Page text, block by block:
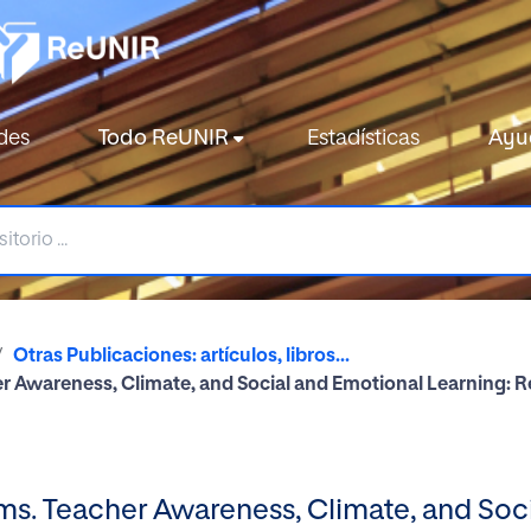
Todo ReUNIR Estadísticas
Otras Publicaciones: artículos, libros...
Awareness, Climate, and Social and Emotional Learning:
Teacher Awareness, Climate, and